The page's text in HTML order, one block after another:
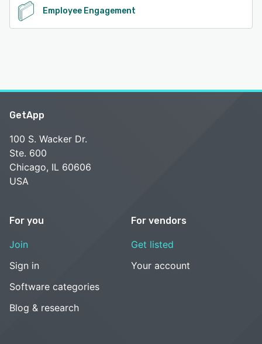
Employee Engagement
GetApp
100 S. Wacker Dr.
Ste. 600
Chicago, IL 60606
USA
For you
Join
Sign in
Software categories
Blog & research
For vendors
Get listed
Your account